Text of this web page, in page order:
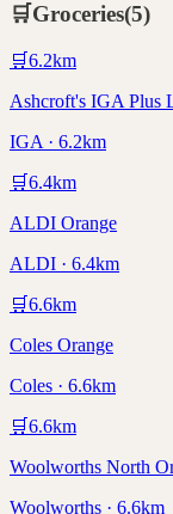
🛒Groceries(5)
🛒6.2km
Ashcroft's IGA Plus
IGA · 6.2km
🛒6.4km
ALDI Orange
ALDI · 6.4km
🛒6.6km
Coles Orange
Coles · 6.6km
🛒6.6km
Woolworths North
Woolworths · 6.6km